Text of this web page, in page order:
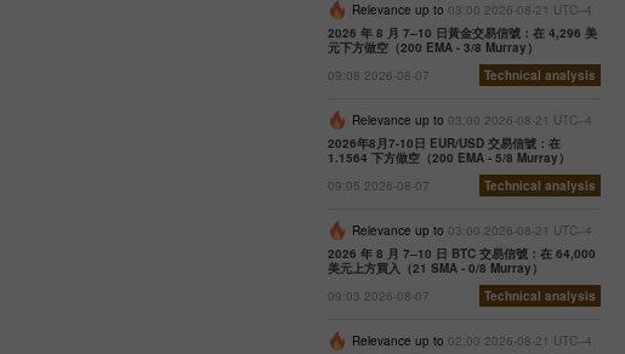
Relevance up to 03:00 2026-08-21 UTC--4
2026 年 8 月 7–10 日黃金交易信號：在 4,296 美
元下方做空（200 EMA - 3/8 Murray）
09:08 2026-08-07
Technical analysis
Relevance up to 03:00 2026-08-21 UTC--4
2026年8月7-10日 EUR/USD 交易信號：在
1.1564 下方做空（200 EMA - 5/8 Murray）
09:05 2026-08-07
Technical analysis
Relevance up to 03:00 2026-08-21 UTC--4
2026 年 8 月 7–10 日 BTC 交易信號：在 64,000
美元上方買入（21 SMA - 0/8 Murray）
09:03 2026-08-07
Technical analysis
Relevance up to 02:00 2026-08-21 UTC--4